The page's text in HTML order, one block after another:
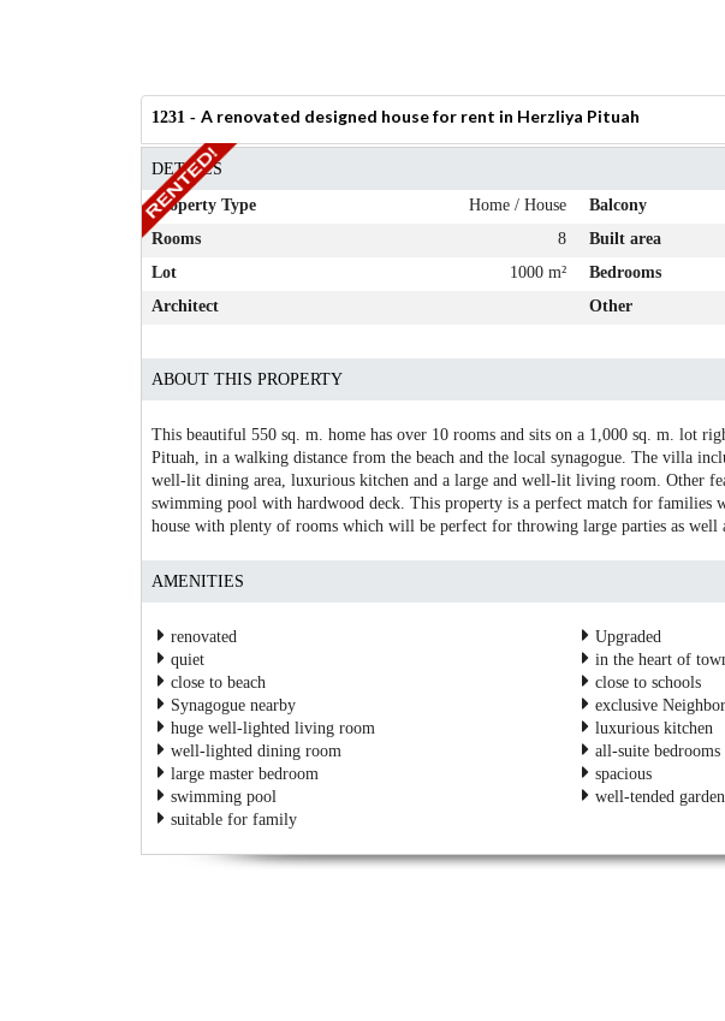
1231 - A renovated designed house for rent in Herzliya Pituah
DETAILS
Property Type
Home / House
Balcony
Rooms
8 Built area
Lot
1000 m² Bedrooms
Architect
Other
ABOUT THIS PROPERTY
This beautiful 550 sq. m. home has over 10 rooms and sits on a 1,000 sq. m. lot
Pituah, in a walking distance from the beach and the local synagogue. The villa
well-lit dining area, luxurious kitchen and a large and well-lit living room. Other
swimming pool with hardwood deck. This property is a perfect match for families
house with plenty of rooms which will be perfect for throwing large parties as well
AMENITIES
renovated
Upgraded
quiet
in the heart of
close to beach
close to schools
Synagogue nearby
exclusive
huge well-lighted living room
luxurious kitchen
well-lighted dining room
all-suite bedrooms
large master bedroom
spacious
swimming pool
well-tended garden
suitable for family